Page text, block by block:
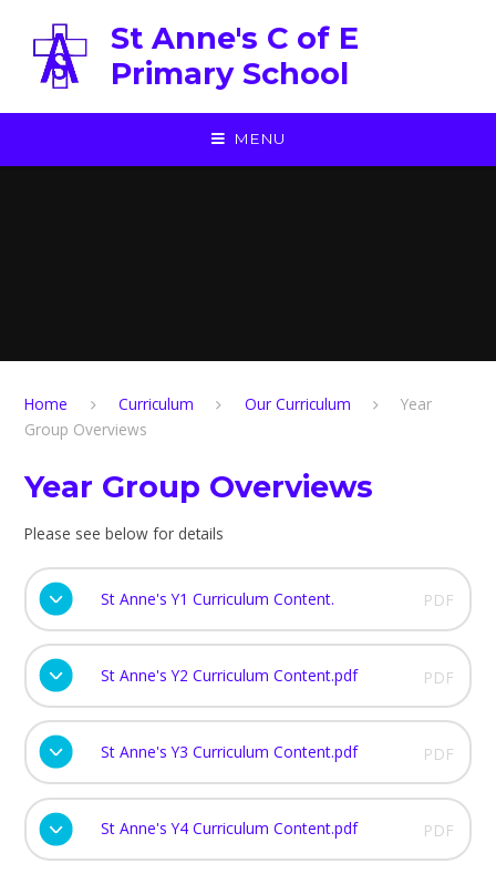
St Anne's C of E
Primary School
MENU
Home Curriculum Our Curriculum
Year
Group Overviews
Year Group Overviews
Please see below for details
St Anne's Y1 Curriculum Content. PDF
St Anne's Y2 Curriculum Content.pdf PDF
St Anne's Y3 Curriculum Content.pdf PDF
St Anne's Y4 Curriculum Content.pdf PDF